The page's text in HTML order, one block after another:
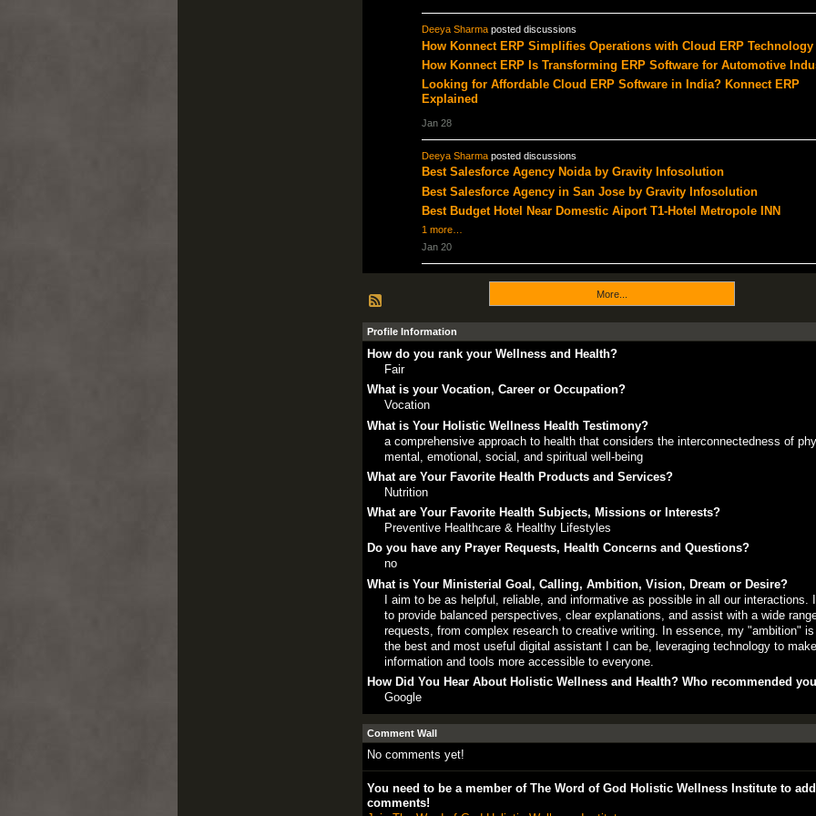
Deeya Sharmaposted discussions
How Konnect ERP Simplifies Operations with Cloud ERP Technology
How Konnect ERP Is Transforming ERP Software for Automotive
Looking for Affordable Cloud ERP Software in India? Konnect ERP
Explained
Jan 28
Deeya Sharmaposted discussions
Best Salesforce Agency Noida by Gravity Infosolution
Best Salesforce Agency in San Jose by Gravity Infosolution
Best Budget Hotel Near Domestic Aiport T1-Hotel Metropole INN
1 more…
Jan 20
More...
Profile Information
How do you rank your Wellness and Health?
Fair
What is your Vocation, Career or Occupation?
Vocation
What is Your Holistic Wellness Health Testimony?
a comprehensive approach to health that considers the interconnectedness of
mental, emotional, social, and spiritual well-being
What are Your Favorite Health Products and Services?
Nutrition
What are Your Favorite Health Subjects, Missions or Interests?
Preventive Healthcare & Healthy Lifestyles
Do you have any Prayer Requests, Health Concerns and Questions?
no
What is Your Ministerial Goal, Calling, Ambition, Vision, Dream or Desire?
I aim to be as helpful, reliable, and informative as possible in all our interactions.
to provide balanced perspectives, clear explanations, and assist with a wide
requests, from complex research to creative writing. In essence, my "ambition"
the best and most useful digital assistant I can be, leveraging technology to
information and tools more accessible to everyone.
How Did You Hear About Holistic Wellness and Health? Who recommended
Google
Comment Wall
No comments yet!
You need to be a member of The Word of God Holistic Wellness Institute to add
comments!